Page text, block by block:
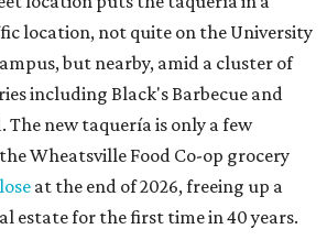
and authentic street-style
location, tucked down an
feel that certainly helped the buzz,
onSouth Lamar Boulevard
(as judged byonline
that fans are satisfied even without
you-know business model.